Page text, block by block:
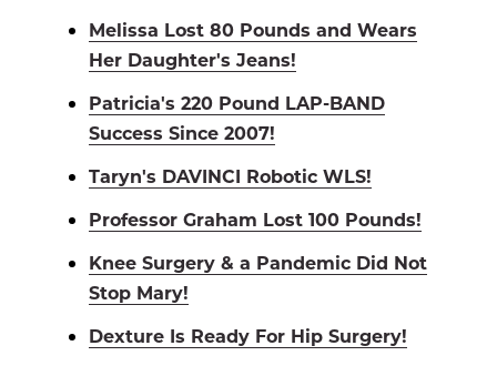
Melissa Lost 80 Pounds and Wears
Her Daughter's Jeans!
Patricia's 220 Pound LAP-BAND
Success Since 2007!
Taryn's DAVINCI Robotic WLS!
Professor Graham Lost 100 Pounds!
Knee Surgery & a Pandemic Did Not
Stop Mary!
Dexture Is Ready For Hip Surgery!